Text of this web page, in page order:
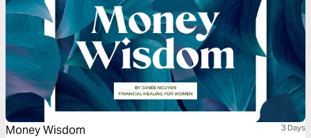
Money Wisdom 3 Days